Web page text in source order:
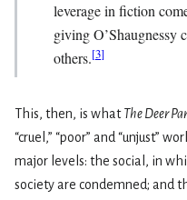
leverage in fiction
giving O’Shaugnessy
others.[3]
This, then, is whatThe Deer
“cruel,” “poor” and “unjust”
major levels: the social, in
society are condemned; and